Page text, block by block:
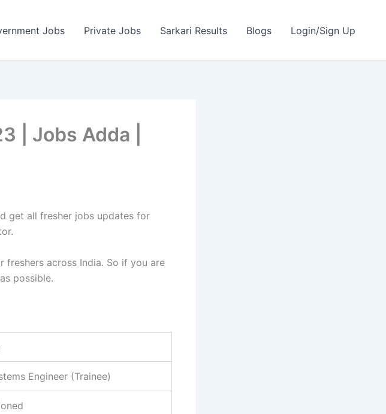
Jobs Private Jobs Sarkari Results Blogs Login/Sign Up
| Jobs Adda |
get all fresher jobs updates for
freshers across India. So if you are
possible.
Engineer (Trainee)